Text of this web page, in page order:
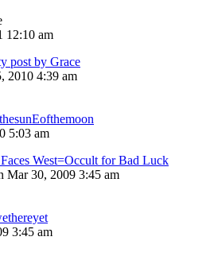
12:10 am
post by Grace
2010 4:39 am
5:03 am
West=Occult for Bad Luck
Mar 30, 2009 3:45 am
3:45 am